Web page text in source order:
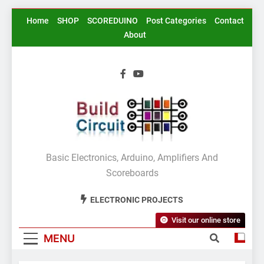
SkipHome SHOP SCOREDUINO Post Categories
Contact
About
BuildCircuit.COM
Basic Electronics, Arduino, Amplifiers And
Scoreboards
ELECTRONIC PROJECTS
MENU
Visit our online store